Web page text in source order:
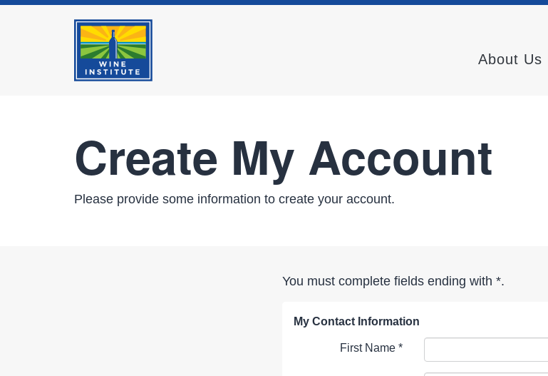
About Us
Create My Account
Please provide some information to create your account.
You must complete fields ending with *.
My Contact Information
First Name*